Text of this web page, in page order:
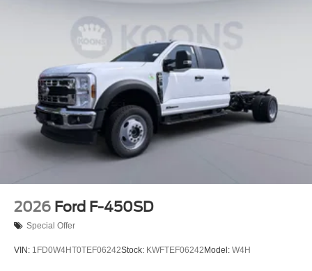
2026 Ford F-450SD
Special Offer
VIN: 1FD0W4HT0TEF06242Stock: KWFTEF06242 Model: W4H